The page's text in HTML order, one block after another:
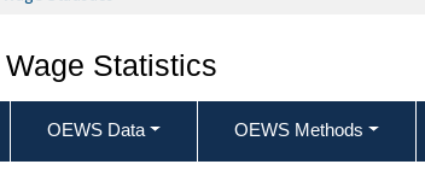
Statistics
OEWS Data OEWS Methods